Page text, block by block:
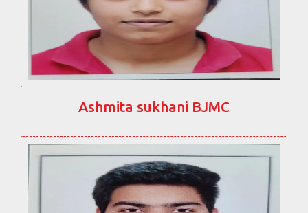
Ashmita sukhani BJMC